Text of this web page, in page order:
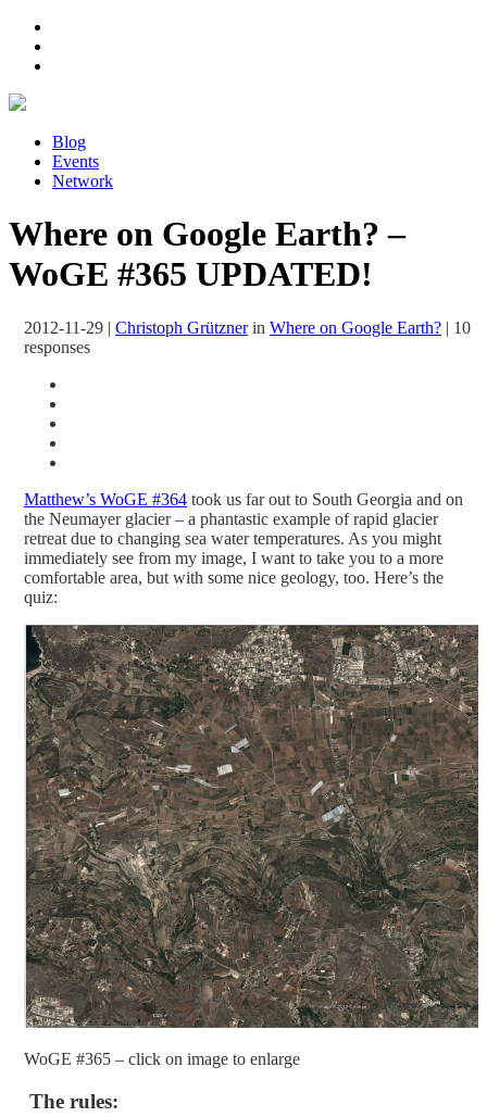
Blog
Events
Network
Where on Google Earth? –
WoGE #365 UPDATED!
2012-11-29 | Christoph Grütznerin Where on Google Earth? | 10
responses
Matthew’s WoGE #364 took us far out to South Georgia and on
the Neumayer glacier – a phantastic example of rapid glacier
retreat due to changing sea water temperatures. As you might
immediately see from my image, I want to take you to a more
comfortable area, but with some nice geology, too. Here’s the
quiz:
WoGE #365 – click on image to enlarge
The rules: